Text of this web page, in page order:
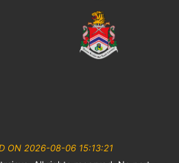
ON 2026-08-06 15:13:21